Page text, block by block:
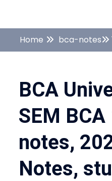
Home bca-notes
BCA
SEM
notes,
Notes,